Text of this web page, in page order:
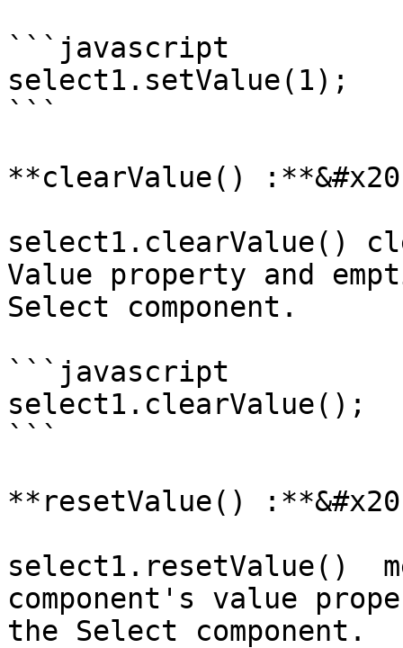
```javascript
select1.setValue(1);
```
**clearValue()
select1.clearValue()
Value property and
Select component.
```javascript
select1.clearValue();
```
**resetValue()
select1.resetValue()
component's value
the Select component.